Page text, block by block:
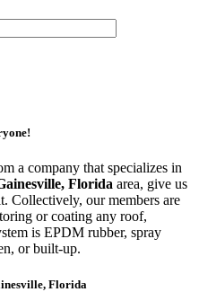
a company that specializes in
Florida area, give us
Collectively, our members are
or coating any roof,
is EPDM rubber, spray
or built-up.
Florida